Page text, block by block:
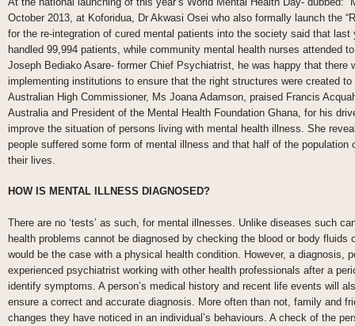
October 2013, at Koforidua, Dr Akwasi Osei who also formally launch the
for the re-integration of cured mental patients into the society said that
handled 99,994 patients, while community mental health nurses attended
Joseph Bediako Asare- former Chief Psychiatrist, he was happy that there
implementing institutions to ensure that the right structures were created
Australian High Commissioner, Ms Joana Adamson, praised Francis
Australia and President of the Mental Health Foundation Ghana, for his
improve the situation of persons living with mental health illness. She
people suffered some form of mental illness and that half of the population
their lives.
HOW IS MENTAL ILLNESS DIAGNOSED?
There are no ‘tests’ as such, for mental illnesses. Unlike diseases such
health problems cannot be diagnosed by checking the blood or body
would be the case with a physical health condition. However, a diagnosis,
experienced psychiatrist working with other health professionals after a
identify symptoms. A person’s medical history and recent life events will
ensure a correct and accurate diagnosis. More often than not, family and
changes they have noticed in an individual’s behaviours. A check of the